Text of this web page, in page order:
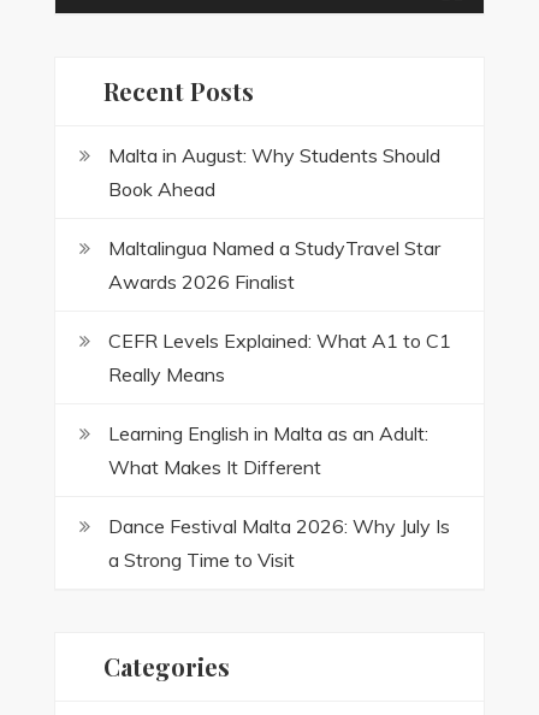
Recent Posts
Malta in August: Why Students Should
Book Ahead
Maltalingua Named a StudyTravel Star
Awards 2026 Finalist
CEFR Levels Explained: What A1 to C1
Really Means
Learning English in Malta as an Adult:
What Makes It Different
Dance Festival Malta 2026: Why July Is
a Strong Time to Visit
Categories